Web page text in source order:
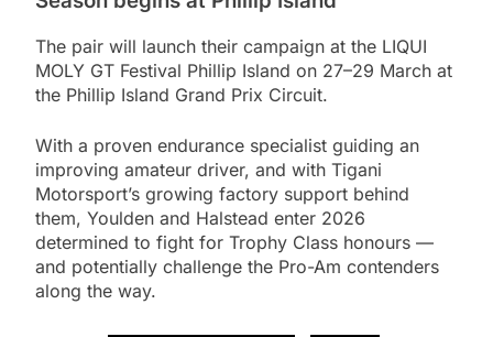
The pair will launch their campaign at the LIQUI
MOLY GT Festival Phillip Island on 27–29 March at
the Phillip Island Grand Prix Circuit.
With a proven endurance specialist guiding an
improving amateur driver, and with Tigani
Motorsport’s growing factory support behind
them, Youlden and Halstead enter 2026
determined to fight for Trophy Class honours —
and potentially challenge the Pro-Am contenders
along the way.